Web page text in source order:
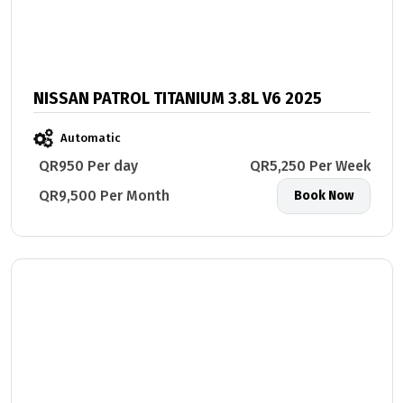
NISSAN PATROL TITANIUM 3.8L V6 2025
Automatic
QR950 Per day
QR5,250 Per Week
QR9,500 Per Month
Book Now